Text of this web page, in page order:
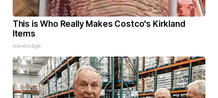
This is Who Really Makes Costco's Kirkland
Items
novelodge